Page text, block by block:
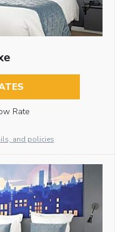
Rate
and policies